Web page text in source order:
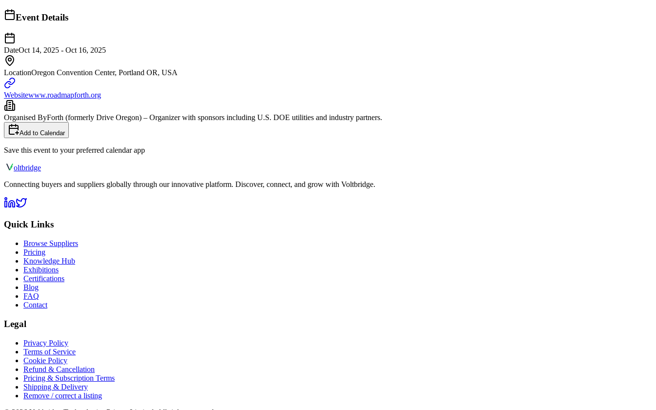
Event Details
DateOct 14, 2025 - Oct 16, 2025
LocationOregon Convention Center, Portland OR, USA
Websitewww.roadmapforth.org
Organised ByForth (formerly Drive Oregon) – Organizer with sponsors including U.S. DOE utilities and industry partners.
Add to Calendar
Save this event to your preferred calendar app
oltbridge
Connecting buyers and suppliers globally through our innovative platform. Discover, connect, and grow with Voltbridge.
Quick Links
Browse Suppliers
Pricing
Knowledge Hub
Exhibitions
Certifications
Blog
FAQ
Contact
Legal
Privacy Policy
Terms of Service
Cookie Policy
Refund & Cancellation
Pricing & Subscription Terms
Shipping & Delivery
Remove / correct a listing